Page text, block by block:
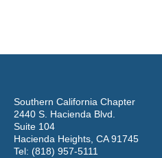
Southern California Chapter
2440 S. Hacienda Blvd.
Suite 104
Hacienda Heights, CA 91745
Tel: (818) 957-5111